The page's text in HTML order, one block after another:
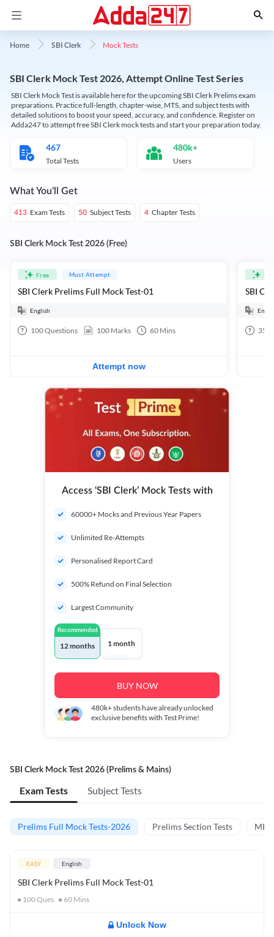
Home SBI Clerk Mock Tests
SBI Clerk Mock Test 2026, Attempt Online Test Series
SBI Clerk Mock Test is available here for the upcoming SBI Clerk Prelims exam
preparations. Practice full-length, chapter-wise, MTS, and subject tests with
detailed solutions to boost your speed, accuracy, and confidence. Register on
Adda247 to attempt free SBI Clerk mock tests and start your preparation today.
467
Total Tests
480k+
Users
What You'll Get
413 Exam Tests 50 Subject Tests 4 Chapter Tests
SBI Clerk Mock Test 2026 (Free)
Free Must Attempt
SBI Clerk Prelims Full Mock Test-01
English
100Questions 100 Marks 60 Mins
Attempt now
35
Access ‘SBI Clerk’ Mock Tests with
60000+ Mocks and Previous Year Papers
Unlimited Re-Attempts
Personalised Report Card
500% Refund on Final Selection
Largest Community
Recommended
12 months 1 month
BUY NOW
480k+students have already unlocked
exclusive benefits with Test Prime!
SBI Clerk Mock Test 2026 (Prelims & Mains)
Exam Tests Subject Tests
Prelims Full Mock Tests-2026 Prelims Section Tests
EASY English
SBI Clerk Prelims Full Mock Test-01
100Ques 60 Mins
Unlock Now